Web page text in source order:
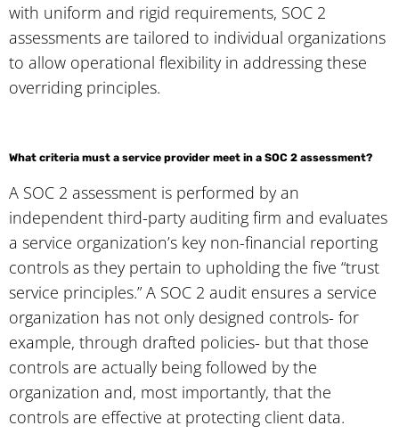
with uniform and rigid requirements, SOC 2
assessments are tailored to individual organizations
to allow operational flexibility in addressing these
overriding principles.
What criteria must a service provider meet in a SOC 2 assessment?
A SOC 2 assessment is performed by an
independent third-party auditing firm and evaluates
a service organization’s key non-financial reporting
controls as they pertain to upholding the five “trust
service principles.” A SOC 2 audit ensures a service
organization has not only designed controls- for
example, through drafted policies- but that those
controls are actually being followed by the
organization and, most importantly, that the
controls are effective at protecting client data.